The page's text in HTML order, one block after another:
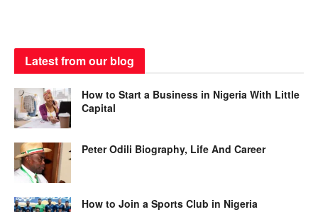
Latest from our blog
How to Start a Business in Nigeria With Little
Capital
Peter Odili Biography, Life And Career
How to Join a Sports Club in Nigeria